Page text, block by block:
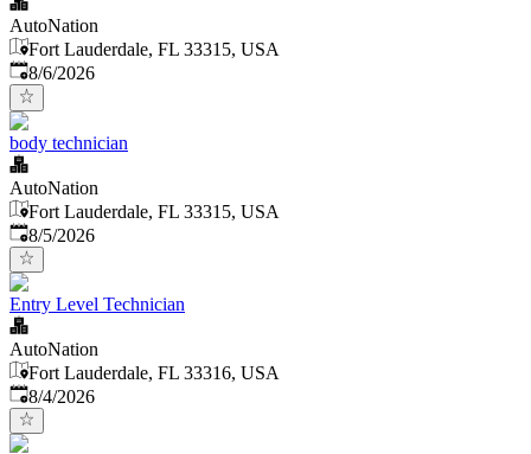
AutoNation
Fort Lauderdale, FL 33315, USA
Published
8/6/2026
body technician
AutoNation
Fort Lauderdale, FL 33315, USA
Published
8/5/2026
Entry Level Technician
AutoNation
Fort Lauderdale, FL 33316, USA
Published
8/4/2026